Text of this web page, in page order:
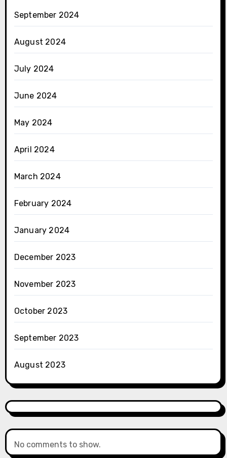
September 2024
August 2024
July 2024
June 2024
May 2024
April 2024
March 2024
February 2024
January 2024
December 2023
November 2023
October 2023
September 2023
August 2023
No comments to show.